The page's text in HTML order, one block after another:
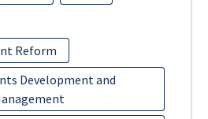
Reform
Development and